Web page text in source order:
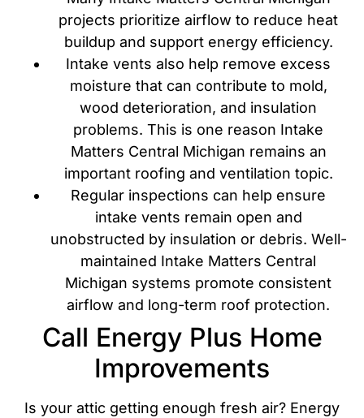
projects prioritize airflow to reduce heat
buildup and support energy efficiency.
Intake vents also help remove excess
moisture that can contribute to mold,
wood deterioration, and insulation
problems. This is one reason Intake
Matters Central Michigan remains an
important roofing and ventilation topic.
Regular inspections can help ensure
intake vents remain open and
unobstructed by insulation or debris. Well-
maintained Intake Matters Central
Michigan systems promote consistent
airflow and long-term roof protection.
Call Energy Plus Home
Improvements
Is your attic getting enough fresh air? Energy